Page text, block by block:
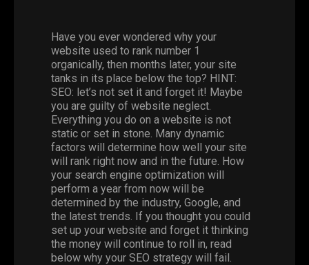
Have you ever wondered why your
website used to rank number 1
organically, then months later, your site
tanks in its place below the top? HINT:
SEO: let’s not set it and forget it! Maybe
you are guilty of website neglect.
Everything you do on a website is not
static or set in stone. Many dynamic
factors will determine how well your site
will rank right now and in the future. How
your search engine optimization will
perform a year from now will be
determined by the industry, Google, and
the latest trends. If you thought you could
set up your website and forget it thinking
the money will continue to roll in, read
below why your SEO strategy will fail.